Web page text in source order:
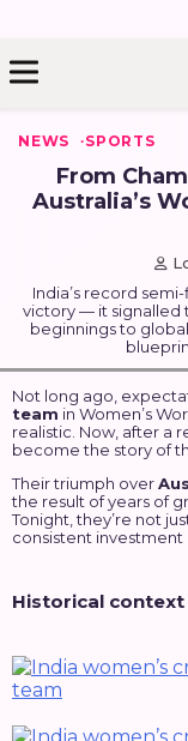
NEWS SPORTS
From
Australia’s
India’s record
victory — it signalled
beginnings to
Not long ago,
team in Women’s
realistic. Now, after a
become the story of
Their triumph over
the result of years of
Tonight, they’re not
consistent investment
Historical context